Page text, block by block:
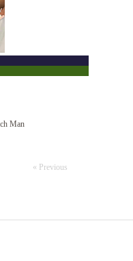
Man
« Previous